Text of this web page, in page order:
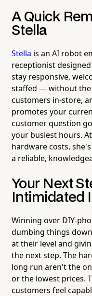
A Quick
Stella
Stella is an AI robot
receptionist
stay responsive,
staffed — without the
customers in-store,
promotes your
customer question
your busiest hours.
hardware costs,
a reliable,
Your Next
Intimidated
Winning over DIY-
dumbing things
at their level and
the next step. The
long run aren't the
or the lowest prices.
customers feel